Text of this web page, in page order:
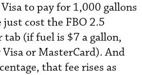
to pay for 1,000 gallons
just cost the FBO 2.5
(if fuel is $7 a gallon,
or MasterCard). And
that fee rises as